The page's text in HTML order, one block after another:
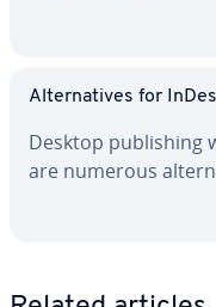
Al­ter­na­tives for
Desktop pub­lish­ing
are numerous